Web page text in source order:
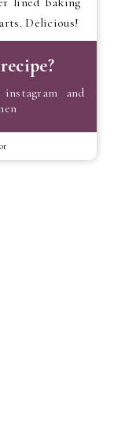
Delicious!
and